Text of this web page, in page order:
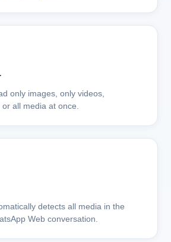
only images, only videos,
all media at once.
detects all media in the
Web conversation.